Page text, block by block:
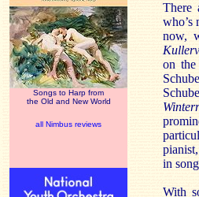
Songs to Harp from
the Old and New World
all Nimbus reviews
There
who’s
now,
on
in
With